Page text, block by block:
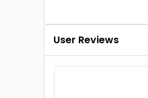
User Reviews